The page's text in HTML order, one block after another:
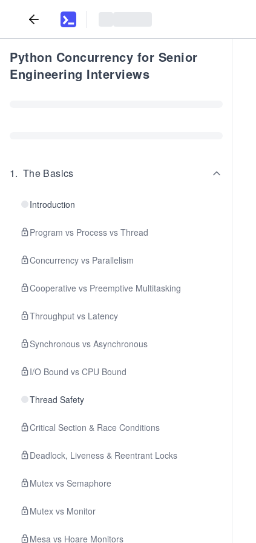
Python Concurrency for Senior
Engineering Interviews
1. The Basics
Introduction
Program vs Process vs Thread
Concurrency vs Parallelism
Cooperative vs Preemptive Multitasking
Throughput vs Latency
Synchronous vs Asynchronous
I/O Bound vs CPU Bound
Thread Safety
Critical Section & Race Conditions
Deadlock, Liveness & Reentrant Locks
Mutex vs Semaphore
Mutex vs Monitor
Mesa vs Hoare Monitors